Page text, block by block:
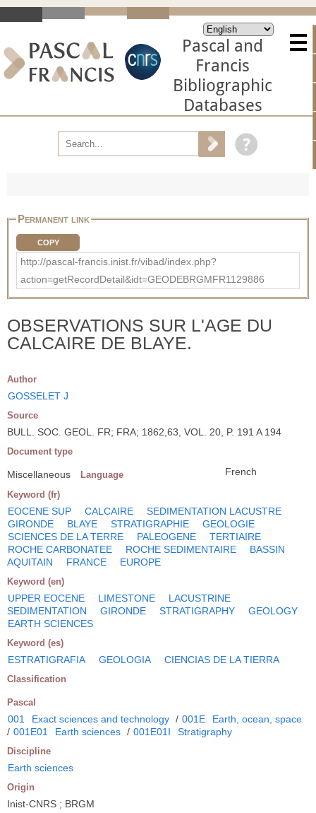
Pascal and
Francis
Bibliographic
Databases
Permanent link
COPY
http://pascal-francis.inist.fr/vibad/index.php?
action=getRecordDetail&idt=GEODEBRGMFR1129886
OBSERVATIONS SUR L'AGE DU
CALCAIRE DE BLAYE.
Author
GOSSELET J
Source
BULL. SOC. GEOL. FR; FRA; 1862,63, VOL. 20, P. 191 A 194
Document type
Miscellaneous Language French
Keyword (fr)
EOCENE SUP CALCAIRE
SEDIMENTATION LACUSTRE
GIRONDE
BLAYE STRATIGRAPHIE
GEOLOGIE
SCIENCES DE LA TERRE
PALEOGENE
TERTIAIRE
ROCHE CARBONATEE
ROCHE SEDIMENTAIRE
BASSIN
AQUITAIN
FRANCE EUROPE
Keyword (en)
UPPER EOCENE LIMESTONE
LACUSTRINE
SEDIMENTATION
GIRONDE STRATIGRAPHY
GEOLOGY
EARTH SCIENCES
Keyword (es)
ESTRATIGRAFIA GEOLOGIA CIENCIAS DE LA TIERRA
Classification
Pascal
001 Exact sciences and technology / 001E
Earth, ocean, space
/ 001E01 Earth sciences / 001E01I Stratigraphy
Discipline
Earth sciences
Origin
Inist-CNRS ; BRGM